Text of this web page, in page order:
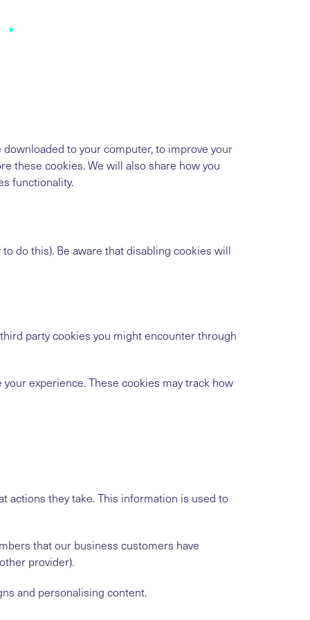
to your computer, to improve your
these cookies. We will also share how you
functionality.
do this). Be aware that disabling cookies will
party cookies you might encounter through
experience. These cookies may track how
actions they take. This information is used to
that our business customers have
provider).
and personalising content.